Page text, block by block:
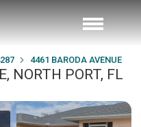
4461 BARODA AVENUE
NORTH PORT, FL